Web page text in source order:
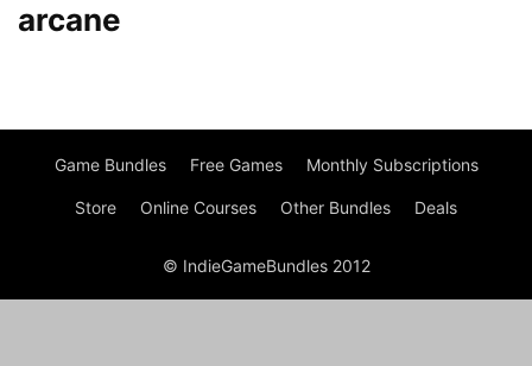
arcane
Game Bundles Free Games Monthly Subscriptions
Store Online Courses Other Bundles Deals
© IndieGameBundles 2012